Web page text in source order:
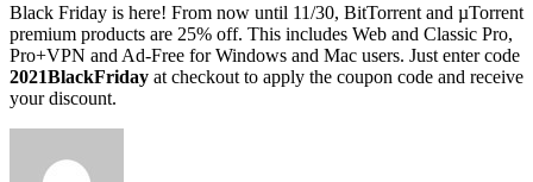
Black Friday is here! From now until 11/30, BitTorrent and µTorrent
premium products are 25% off. This includes Web and Classic Pro,
Pro+VPN and Ad-Free for Windows and Mac users. Just enter code
2021BlackFriday at checkout to apply the coupon code and receive
your discount.